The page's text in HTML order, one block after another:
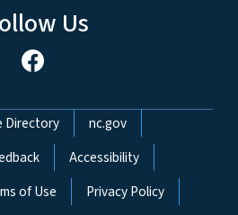
Us
Directory
nc.gov
Accessibility
of Use
Privacy Policy